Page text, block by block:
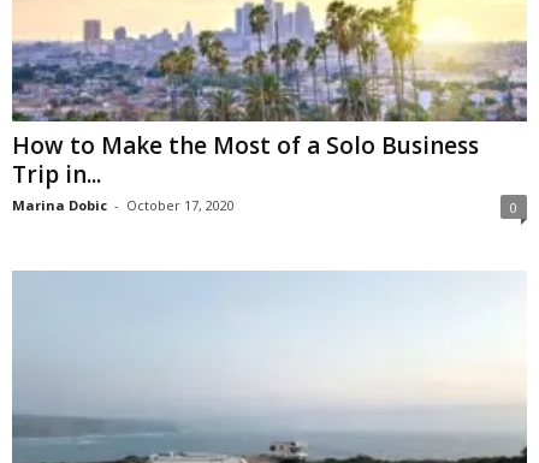
How to Make the Most of a Solo Business
Trip in...
Marina Dobic - October 17, 2020 0